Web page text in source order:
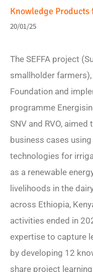
Knowledge Products
20/01/25
The SEFFA project
smallholder
Foundation and
programme
SNV and RVO,
business cases
technologies for
as a renewable
livelihoods in the
across Ethiopia,
activities ended in
expertise to capture
by developing 12
share project